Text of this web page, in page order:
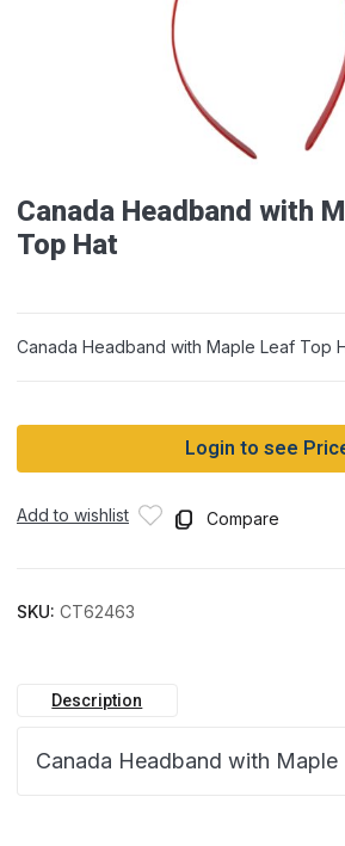
Canada Headband with
Top Hat
Canada Headband with Maple Leaf Top
Login to see
Add to wishlist Compare
SKU: CT62463
Description
Canada Headband with